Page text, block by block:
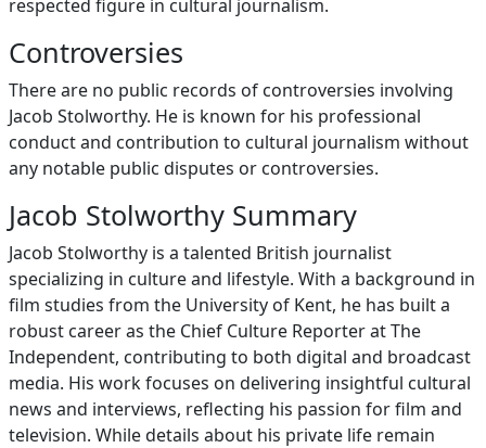
respected figure in cultural journalism.
Controversies
There are no public records of controversies involving
Jacob Stolworthy. He is known for his professional
conduct and contribution to cultural journalism without
any notable public disputes or controversies.
Jacob Stolworthy Summary
Jacob Stolworthy is a talented British journalist
specializing in culture and lifestyle. With a background in
film studies from the University of Kent, he has built a
robust career as the Chief Culture Reporter at The
Independent, contributing to both digital and broadcast
media. His work focuses on delivering insightful cultural
news and interviews, reflecting his passion for film and
television. While details about his private life remain